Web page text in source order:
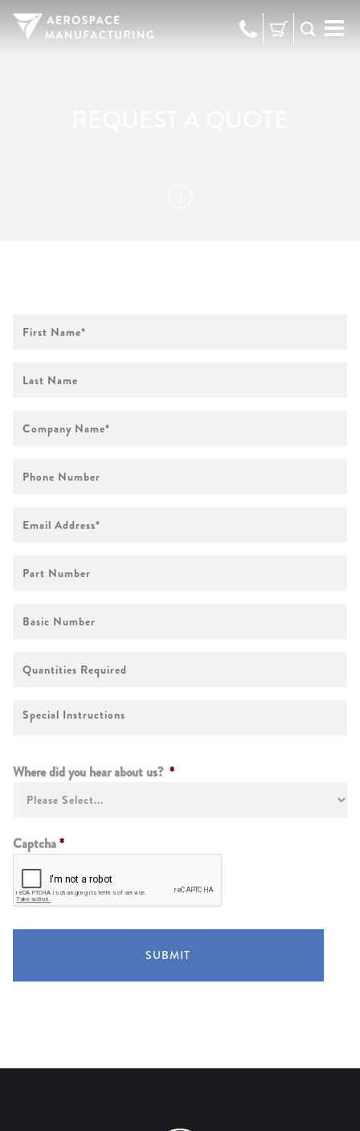
973- RFQ
Name *
Name
Name *
Number
Address *
Number
Number
Required
Special
Instructions
Where did you hear about us? *
Captcha*
SUBMIT